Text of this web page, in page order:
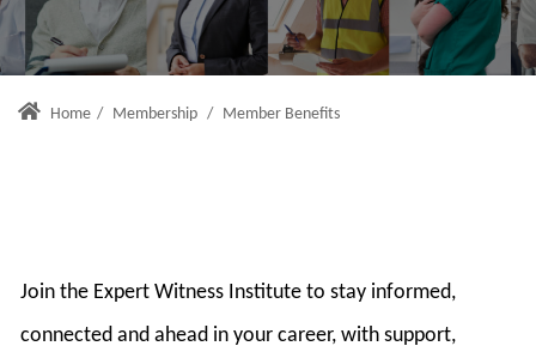
Home / Membership / Member Benefits
Join the Expert Witness Institute to stay informed,
connected and ahead in your career, with support,